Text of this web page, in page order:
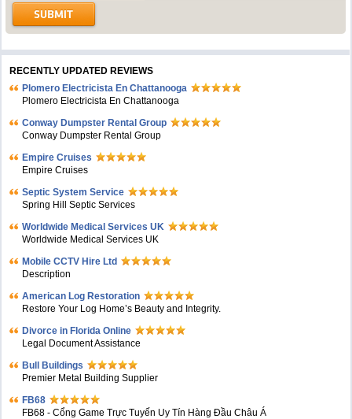
RECENTLY UPDATED REVIEWS
Plomero Electricista En Chattanooga
Plomero Electricista En Chattanooga
Conway Dumpster Rental Group
Conway Dumpster Rental Group
Empire Cruises
Empire Cruises
Septic System Service
Spring Hill Septic Services
Worldwide Medical Services UK
Worldwide Medical Services UK
Mobile CCTV Hire Ltd
Description
American Log Restoration
Restore Your Log Home’s Beauty and Integrity.
Divorce in Florida Online
Legal Document Assistance
Bull Buildings
Premier Metal Building Supplier
FB68
FB68 - Cổng Game Trực Tuyến Uy Tín Hàng Đầu Châu Á